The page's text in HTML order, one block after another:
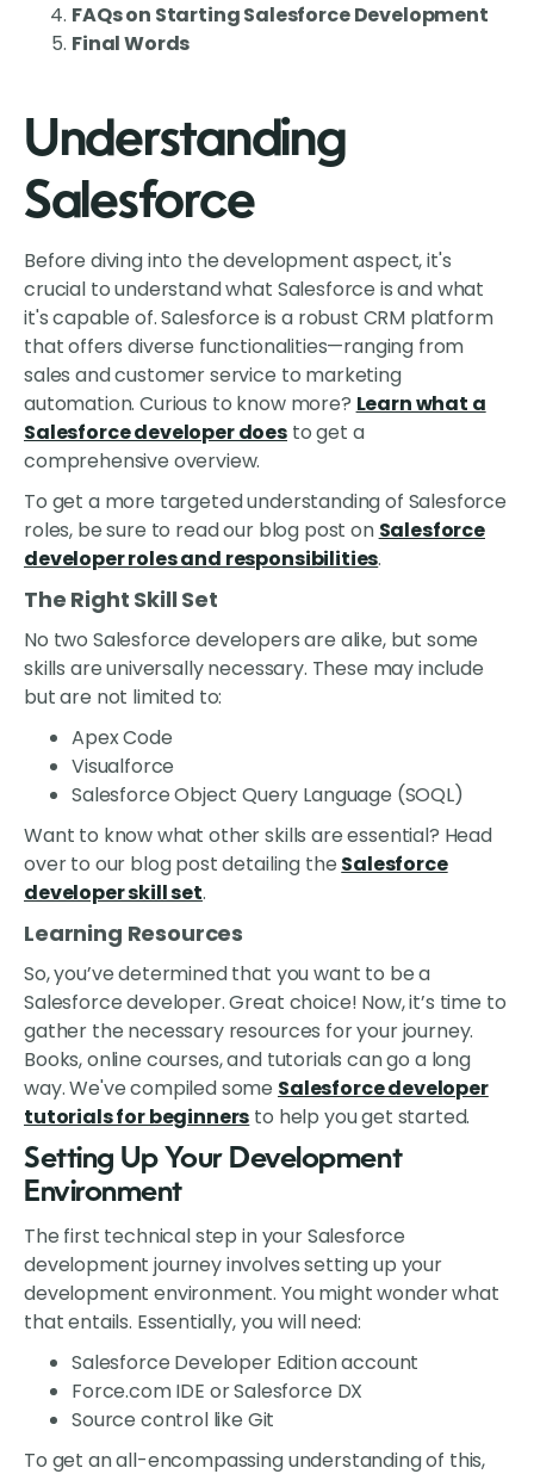
FAQs on Starting Salesforce Development
Final Words
Understanding
Salesforce
Before diving into the development aspect, it's
crucial to understand what Salesforce is and what
it's capable of. Salesforce is a robust CRM platform
that offers diverse functionalities—ranging from
sales and customer service to marketing
automation. Curious to know more? Learn what a
Salesforce developer does to get a
comprehensive overview.
To get a more targeted understanding of Salesforce
roles, be sure to read our blog post on Salesforce
developer roles and responsibilities.
The Right Skill Set
No two Salesforce developers are alike, but some
skills are universally necessary. These may include
but are not limited to:
Apex Code
Visualforce
Salesforce Object Query Language (SOQL)
Want to know what other skills are essential? Head
over to our blog post detailing the Salesforce
developer skill set.
Learning Resources
So, you’ve determined that you want to be a
Salesforce developer. Great choice! Now, it’s time to
gather the necessary resources for your journey.
Books, online courses, and tutorials can go a long
way. We've compiled some Salesforce developer
tutorials for beginners to help you get started.
Setting Up Your Development
Environment
The first technical step in your Salesforce
development journey involves setting up your
development environment. You might wonder what
that entails. Essentially, you will need:
Salesforce Developer Edition account
Force.com IDE or Salesforce DX
Source control like Git
To get an all-encompassing understanding of this,